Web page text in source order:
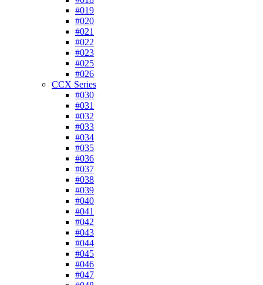
#019
#020
#021
#022
#023
#025
#026
CCX Series
#030
#031
#032
#033
#034
#035
#036
#037
#038
#039
#040
#041
#042
#043
#044
#045
#046
#047